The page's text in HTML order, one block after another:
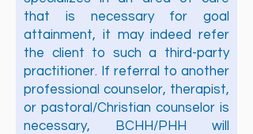
that is necessary for goal
attainment, it may indeed refer
the client to such a third-party
practitioner. If referral to another
professional counselor, therapist,
or pastoral/Christian counselor is
necessary, BCHH/PHH will